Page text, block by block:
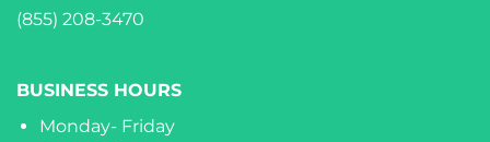
(855) 208-3470
BUSINESS HOURS
Monday- Friday